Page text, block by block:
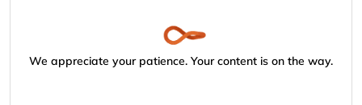
We appreciate your patience. Your content is on the way.